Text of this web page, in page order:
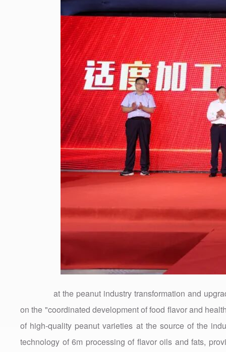
at the peanut industry transformation and
on the "coordinated development of food flavor and
of high-quality peanut varieties at the source of the
technology of 6m processing of flavor oils and fats,